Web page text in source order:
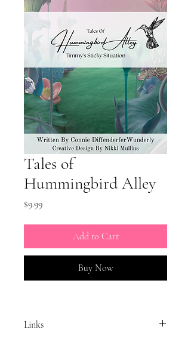
Tales of
Hummingbird Alley
$9.99Price
Add to Cart
Buy Now
Links